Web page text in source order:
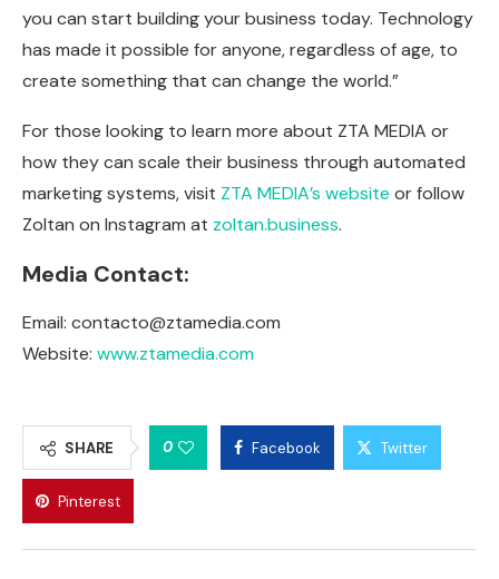
you can start building your business today. Technology
has made it possible for anyone, regardless of age, to
create something that can change the world.”
For those looking to learn more about ZTA MEDIA or
how they can scale their business through automated
marketing systems, visit ZTA MEDIA’s website or follow
Zoltan on Instagram at zoltan.business.
Media Contact:
Email: contacto@ztamedia.com
Website: www.ztamedia.com
SHARE 0 Facebook Twitter
Pinterest